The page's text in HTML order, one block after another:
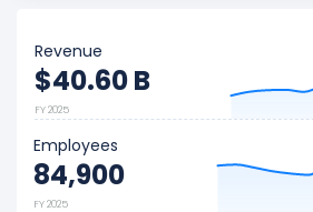
Revenue
$40.60 B
FY 2025
Employees
84,900
FY 2025